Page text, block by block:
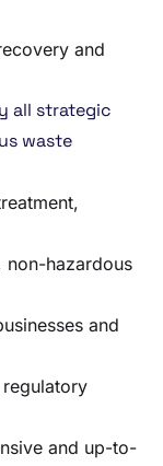
and
all strategic
waste
non-hazardous
and
and up-to-